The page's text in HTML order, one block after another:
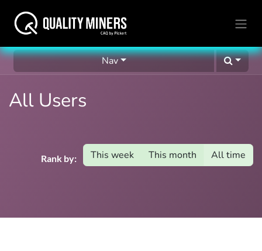
Nav
All Users
Rank by: This week This month All time